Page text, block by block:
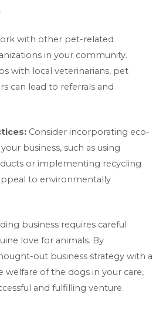
with other pet-related
in your community.
with local veterinarians, pet
can lead to referrals and
Consider incorporating eco-
business, such as using
or implementing recycling
to environmentally
business requires careful
love for animals. By
out business strategy with a
of the dogs in your care,
and fulfilling venture.